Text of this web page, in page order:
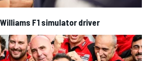
F1 simulator driver